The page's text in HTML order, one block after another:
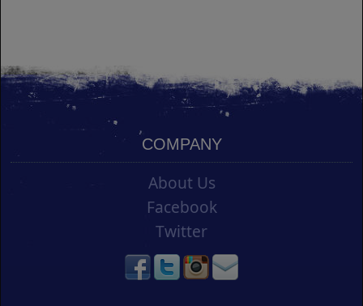
COMPANY
About Us
Facebook
Twitter